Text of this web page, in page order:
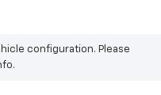
configuration. Please